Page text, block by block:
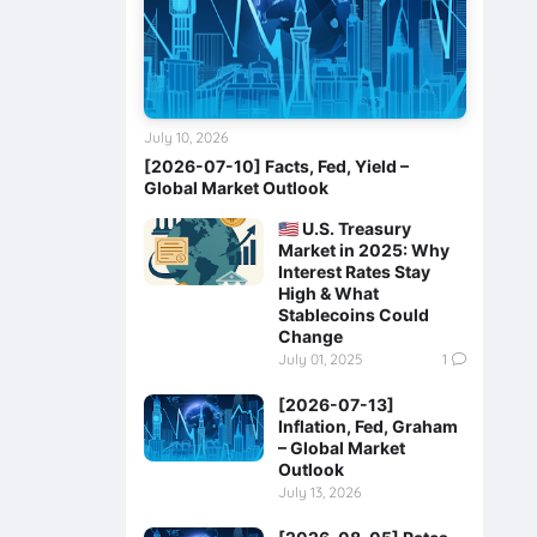
[2026-07-10] Facts, Fed, Yield –
Global Market Outlook
July 10, 2026
🇺🇸 U.S. Treasury
Market in 2025: Why
Interest Rates Stay
High & What
Stablecoins Could
Change
July 01, 2025 1
[2026-07-13]
Inflation, Fed, Graham
– Global Market
Outlook
July 13, 2026